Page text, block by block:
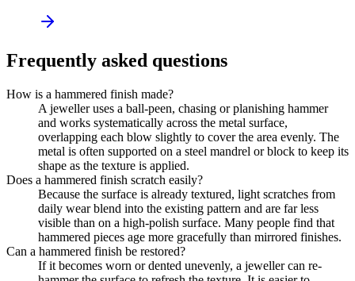
Frequently asked questions
How is a hammered finish made?
A jeweller uses a ball-peen, chasing or planishing hammer
and works systematically across the metal surface,
overlapping each blow slightly to cover the area evenly. The
metal is often supported on a steel mandrel or block to keep its
shape as the texture is applied.
Does a hammered finish scratch easily?
Because the surface is already textured, light scratches from
daily wear blend into the existing pattern and are far less
visible than on a high-polish surface. Many people find that
hammered pieces age more gracefully than mirrored finishes.
Can a hammered finish be restored?
If it becomes worn or dented unevenly, a jeweller can re-